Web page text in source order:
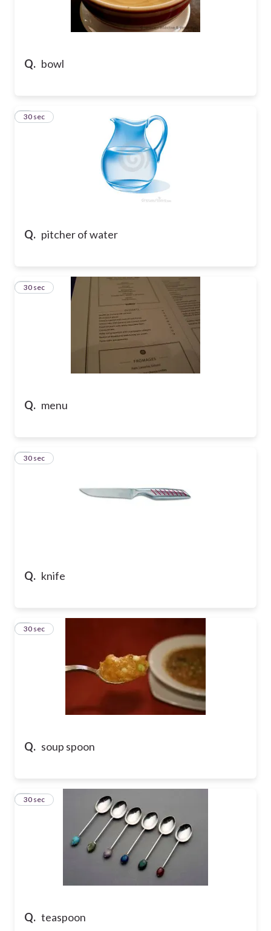
Q. bowl
Q. pitcher of water
3
30 sec
Q. menu
4
30 sec
Q. knife
5
30 sec
Q. soup spoon
6
30 sec
Q. teaspoon
7
30 sec